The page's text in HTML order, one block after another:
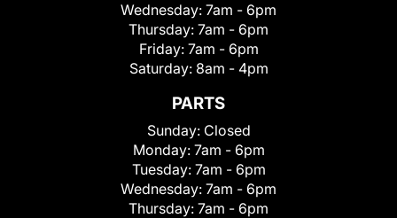
Wednesday: 7am - 6pm
Thursday: 7am - 6pm
Friday: 7am - 6pm
Saturday: 8am - 4pm
PARTS
Sunday: Closed
Monday: 7am - 6pm
Tuesday: 7am - 6pm
Wednesday: 7am - 6pm
Thursday: 7am - 6pm